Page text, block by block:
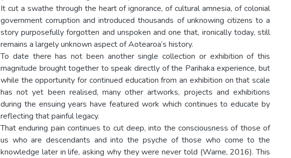
It cut a swathe through the heart of ignorance, of cultural amnesia, of colonial
government corruption and introduced thousands of unknowing citizens to a
story purposefully forgotten and unspoken and one that, ironically today, still
remains a largely unknown aspect of Aotearoa’s history.
To date there has not been another single collection or exhibition of this
magnitude brought together to speak directly of the Parihaka experience, but
while the opportunity for continued education from an exhibition on that scale
has not yet been realised, many other artworks, projects and exhibitions
during the ensuing years have featured work which continues to educate by
reflecting that painful legacy.
That enduring pain continues to cut deep, into the consciousness of those of
us who are descendants and into the psyche of those who come to the
knowledge later in life, asking why they were never told (Warne, 2016). This